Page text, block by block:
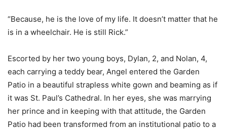
“Because, he is the love of my life. It doesn’t matter that he
is in a wheelchair. He is still Rick.”
Escorted by her two young boys, Dylan, 2, and Nolan, 4,
each carrying a teddy bear, Angel entered the Garden
Patio in a beautiful strapless white gown and beaming as if
it was St. Paul’s Cathedral. In her eyes, she was marrying
her prince and in keeping with that attitude, the Garden
Patio had been transformed from an institutional patio to a